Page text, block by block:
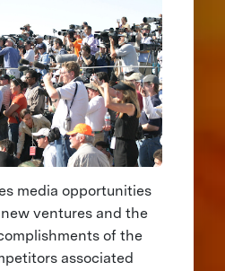
media opportunities
ventures and the
of the
associated